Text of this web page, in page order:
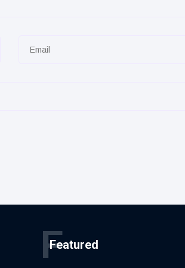
Featured
F